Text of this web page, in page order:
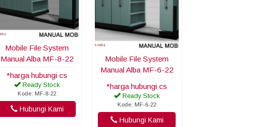
Mobile File System
Manual Alba MF-8-22
*harga hubungi cs
Ready Stock
Kode: MF-8-22
Hubungi Kami
Mobile File System
Manual Alba MF-6-22
*harga hubungi cs
Ready Stock
Kode: MF-6-22
Hubungi Kami